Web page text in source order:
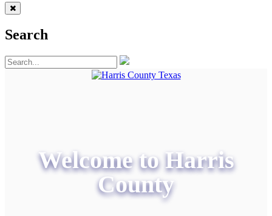
Search
Welcome to Harris
County